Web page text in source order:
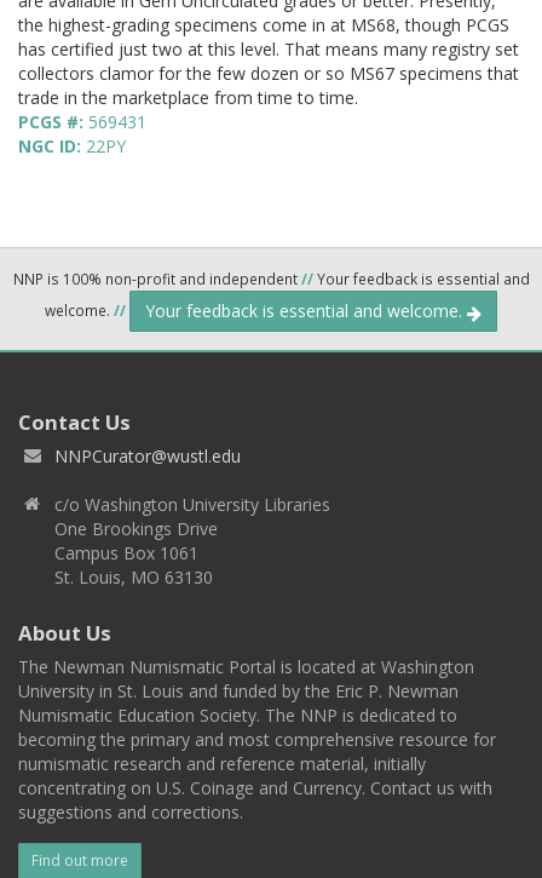
the highest-grading specimens come in at MS68, though PCGS
has certified just two at this level. That means many registry set
collectors clamor for the few dozen or so MS67 specimens that
trade in the marketplace from time to time.
PCGS #: 569431
NGC ID: 22PY
NNP is 100% non-profit and independent//Your feedback is essential and
welcome. // Your feedback is essential and welcome.
Contact Us
NNPCurator@wustl.edu
c/o Washington University Libraries
One Brookings Drive
Campus Box 1061
St. Louis, MO 63130
About Us
The Newman Numismatic Portal is located at Washington
University in St. Louis and funded by the Eric P. Newman
Numismatic Education Society. The NNP is dedicated to
becoming the primary and most comprehensive resource for
numismatic research and reference material, initially
concentrating on U.S. Coinage and Currency. Contact us with
suggestions and corrections.
Find out more